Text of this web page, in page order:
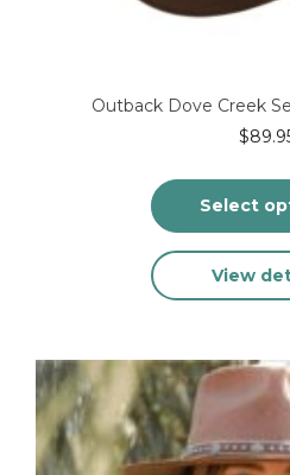
Outback Dove Creek
$
Select
has
be
View